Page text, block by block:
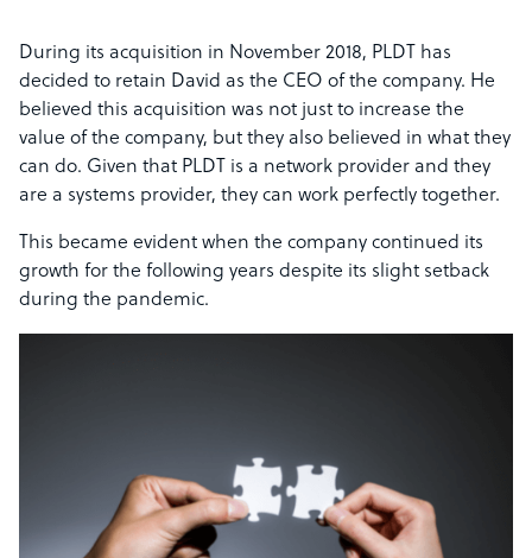
During its acquisition in November 2018, PLDT has
decided to retain David as the CEO of the company. He
believed this acquisition was not just to increase the
value of the company, but they also believed in what they
can do. Given that PLDT is a network provider and they
are a systems provider, they can work perfectly together.
This became evident when the company continued its
growth for the following years despite its slight setback
during the pandemic.